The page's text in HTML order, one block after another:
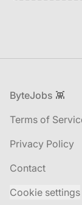
Footer
ByteJobs 👾
Terms of
Privacy Policy
Contact
Cookie settings